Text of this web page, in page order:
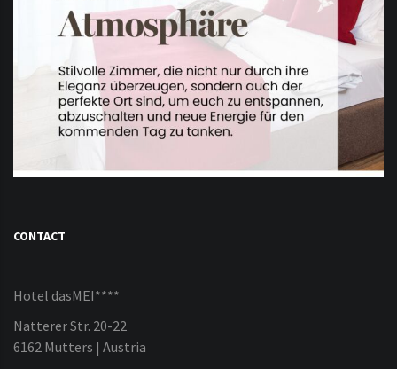
CONTACT
Hotel dasMEI****
Natterer Str. 20-22
6162 Mutters | Austria